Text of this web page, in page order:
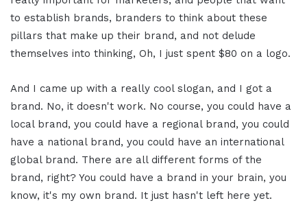
to establish brands, branders to think about these
pillars that make up their brand, and not delude
themselves into thinking, Oh, I just spent $80 on a logo.
And I came up with a really cool slogan, and I got a
brand. No, it doesn't work. No course, you could have a
local brand, you could have a regional brand, you could
have a national brand, you could have an international
global brand. There are all different forms of the
brand, right? You could have a brand in your brain, you
know, it's my own brand. It just hasn't left here yet.